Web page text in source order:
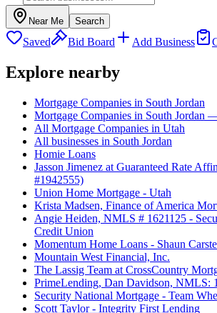
Near Me Search
Saved Bid Board Add Business
Explore nearby
Mortgage Companies in South Jordan
Mortgage Companies in South Jordan
All Mortgage Companies in Utah
All businesses in South Jordan
Homie Loans
Jasson Jimenez at Guaranteed Rate
#1942555)
Union Home Mortgage - Utah
Krista Madsen, Finance of America
Angie Heiden, NMLS # 1621125 -
Credit Union
Momentum Home Loans - Shaun
Mountain West Financial, Inc.
The Lassig Team at CrossCountry
PrimeLending, Dan Davidson, NMLS:
Security National Mortgage - Team
Scott Taylor - Integrity First Lending